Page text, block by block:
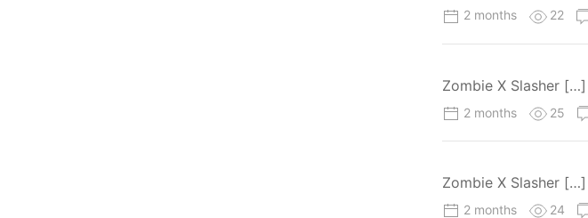
2 months 22
Zombie X Slasher
2 months 25
Zombie X Slasher
2 months 24